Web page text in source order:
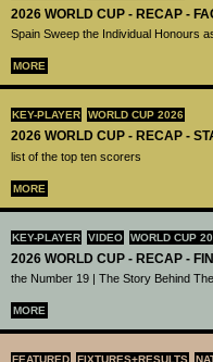
2026 WORLD CUP - RECAP -
Spain Sweep the Individual Honours
MORE
KEY-PLAYER WORLD CUP 2026
2026 WORLD CUP - RECAP -
list of the top ten scorers
MORE
KEY-PLAYER VIDEO WORLD CUP
2026 WORLD CUP - RECAP -
the Number 19 | The Story Behind
MORE
FEATURED FIXTURES+RESULTS